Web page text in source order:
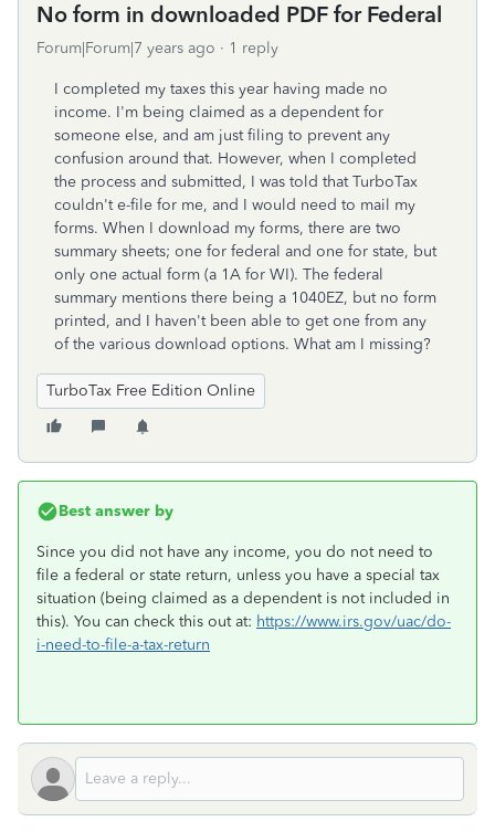
No form in downloaded PDF for Federal
Forum|Forum|7 years ago 1 reply
I completed my taxes this year having made no
income. I'm being claimed as a dependent for
someone else, and am just filing to prevent any
confusion around that. However, when I completed
the process and submitted, I was told that TurboTax
couldn't e-file for me, and I would need to mail my
forms. When I download my forms, there are two
summary sheets; one for federal and one for state, but
only one actual form (a 1A for WI). The federal
summary mentions there being a 1040EZ, but no form
printed, and I haven't been able to get one from any
of the various download options. What am I missing?
TurboTax Free Edition Online
Best answer by
Since you did not have any income, you do not need to
file a federal or state return, unless you have a special tax
situation (being claimed as a dependent is not included in
this). You can check this out at: https://www.irs.gov/uac/do-
i-need-to-file-a-tax-return